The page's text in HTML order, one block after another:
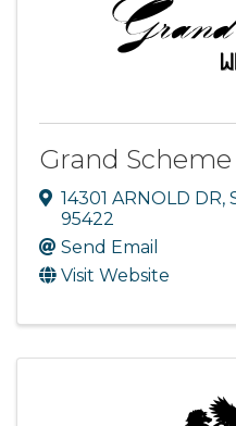
Grand
14301 ARNOLD DR,
95422
Send Email
Visit Website